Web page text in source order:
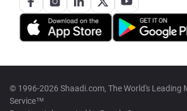
© 1996-2026 Shaadi.com, The World's Leading
Service™